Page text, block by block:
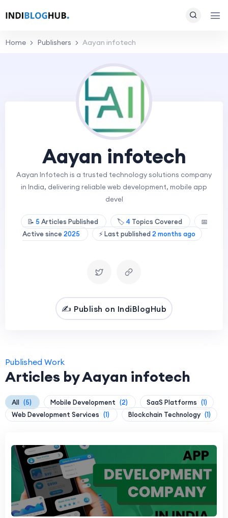
Home Publishers Aayan infotech
Aayan infotech
Aayan Infotech is a trusted technology solutions company
in India, delivering reliable web development, mobile app
devel
📝 5 Articles Published 🏷️ 4 Topics Covered
📅
Active since 2025 ⚡ Last published 2 months ago
✍️ Publish on IndiBlogHub
Published Work
Articles by Aayan infotech
All (5) Mobile Development (2) SaaS Platforms (1)
Web Development Services (1) Blockchain Technology (1)